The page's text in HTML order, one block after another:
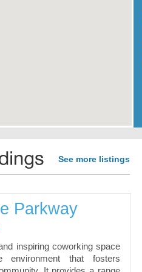
See more listings
Parkway
inspiring coworking space
environment that fosters